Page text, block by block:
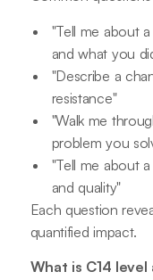
"Tell me about
and what you
"Describe a
resistance"
"Walk me
problem you
"Tell me about
and quality"
Each question
quantified impact.
What is C14 level